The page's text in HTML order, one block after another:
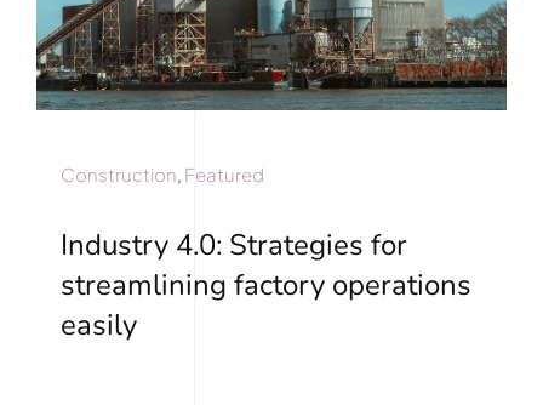
Construction, Featured
Industry 4.0: Strategies for
streamlining factory operations
easily